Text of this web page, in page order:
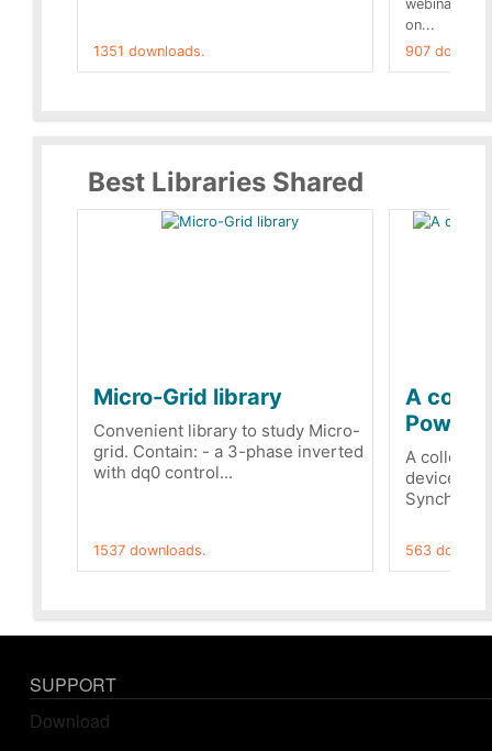
1351 downloads.
webinar of
on...
907
Best Libraries Shared
Micro-Grid library
Convenient library to study Micro-
grid. Contain: - a 3-phase inverted
with dq0 control...
1537 downloads.
A
A
devices
563
SUPPORT
Download